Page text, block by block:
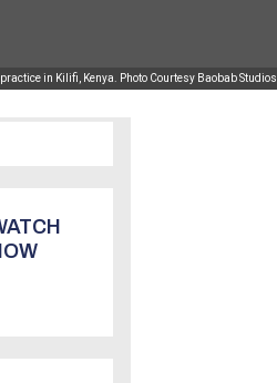
in Kilifi, Kenya. Photo Courtesy Baobab Studios